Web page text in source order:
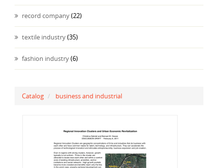
record company(22)
textile industry(35)
fashion industry(6)
Catalog business and industrial